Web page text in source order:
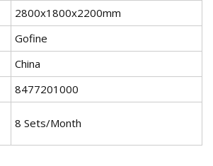
2800x1800x2200mm
Gofine
China
8477201000
8 Sets/Month